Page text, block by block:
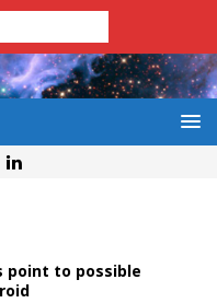
point to possible